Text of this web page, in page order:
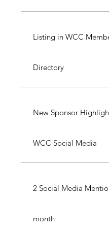
Listing in WCC
Directory
New Sponsor
WCC Social Media
2 Social Media
month